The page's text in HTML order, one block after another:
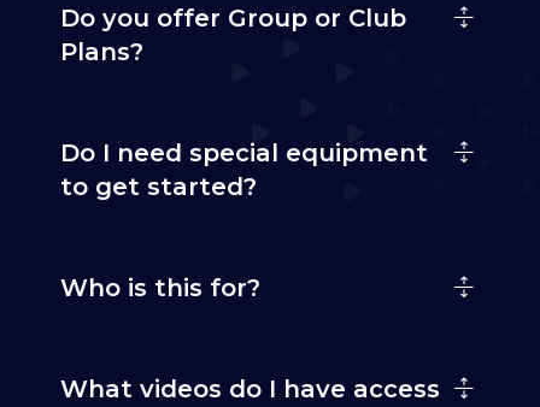
Do you offer Group or Club
Plans?
Do I need special equipment
to get started?
Who is this for?
What videos do I have access